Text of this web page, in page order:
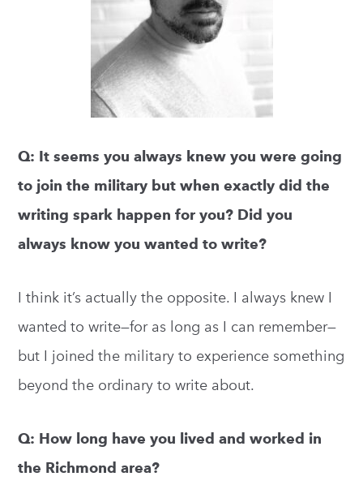
Q: It seems you always knew you were going
to join the military but when exactly did the
writing spark happen for you? Did you
always know you wanted to write?
I think it’s actually the opposite. I always knew I
wanted to write—for as long as I can remember—
but I joined the military to experience something
beyond the ordinary to write about.
Q: How long have you lived and worked in
the Richmond area?